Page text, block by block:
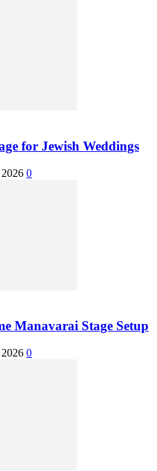
for Jewish Weddings
0
Manavarai Stage Setup
0